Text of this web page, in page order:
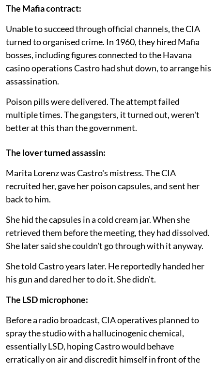
The Mafia contract:
Unable to succeed through official channels, the CIA
turned to organised crime. In 1960, they hired Mafia
bosses, including figures connected to the Havana
casino operations Castro had shut down, to arrange his
assassination.
Poison pills were delivered. The attempt failed
multiple times. The gangsters, it turned out, weren't
better at this than the government.
The lover turned assassin:
Marita Lorenz was Castro's mistress. The CIA
recruited her, gave her poison capsules, and sent her
back to him.
She hid the capsules in a cold cream jar. When she
retrieved them before the meeting, they had dissolved.
She later said she couldn't go through with it anyway.
She told Castro years later. He reportedly handed her
his gun and dared her to do it. She didn't.
The LSD microphone:
Before a radio broadcast, CIA operatives planned to
spray the studio with a hallucinogenic chemical,
essentially LSD, hoping Castro would behave
erratically on air and discredit himself in front of the